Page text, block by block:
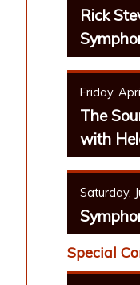
Rick
Friday,
The
with
Saturday,
Special